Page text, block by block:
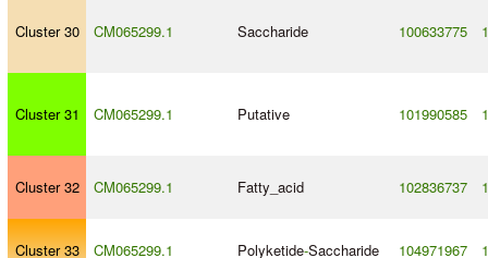
Cluster 30 CM065299.1 Saccharide 100633775
Cluster 31 CM065299.1 Putative 101990585
Cluster 32 CM065299.1 Fatty_acid 102836737
Cluster 33 CM065299.1 Polyketide-Saccharide 104971967